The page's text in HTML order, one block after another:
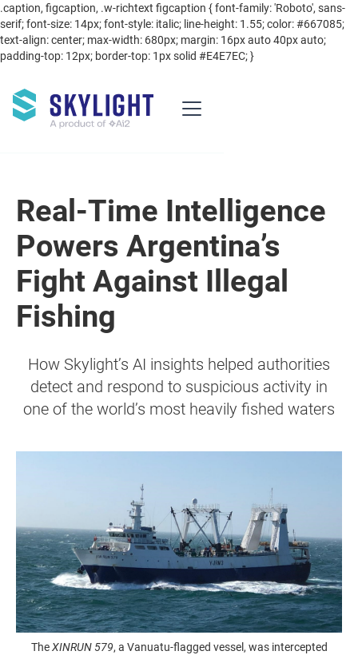
.caption, figcaption, .w-richtext figcaption { font-family: 'Roboto', sans-
serif; font-size: 14px; font-style: italic; line-height: 1.55; color: #667085;
text-align: center; max-width: 680px; margin: 16px auto 40px auto;
padding-top: 12px; border-top: 1px solid #E4E7EC; }
Real-Time Intelligence
Powers Argentina’s
Fight Against Illegal
Fishing
How Skylight’s AI insights helped authorities
detect and respond to suspicious activity in
one of the world’s most heavily fished waters
TheXINRUN 579, a Vanuatu-flagged vessel, was intercepted